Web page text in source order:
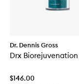
Dr. Dennis Gross
Drx Biorejuvenation
$146.00